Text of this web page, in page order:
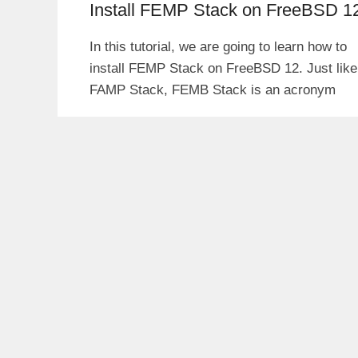
Install FEMP Stack on FreeBSD
In this tutorial, we are going to learn how to
install FEMP Stack on FreeBSD 12. Just like
FAMP Stack, FEMB Stack is an acronym